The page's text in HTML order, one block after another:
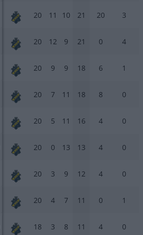
20 11 10 21 20 3
20 12 9 21 0 4
20 9 9 18 6 1
20 7 11 18 8 0
20 5 11 16 4 0
20 0 13 13 4 0
20 3 9 12 4 0
20 4 7 11 0 1
18 3 8 11 4 0